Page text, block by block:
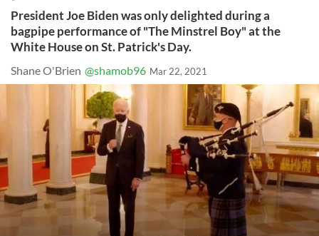
President Joe Biden was only delighted during a
bagpipe performance of "The Minstrel Boy" at the
White House on St. Patrick's Day.
Shane O'Brien @shamob96 Mar 22, 2021